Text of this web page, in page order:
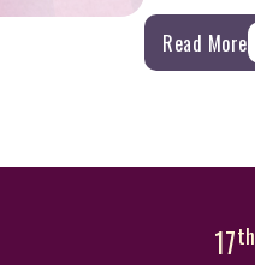
Read More
17th